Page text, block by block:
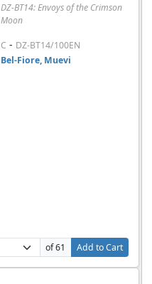
DZ-BT14: Envoys of the Crimson
Moon
C - DZ-BT14/100EN
Bel-Fiore, Muevi
of 61
Add to Cart